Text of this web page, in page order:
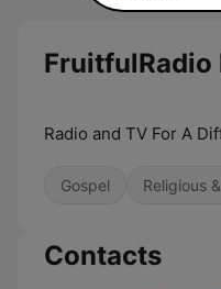
FruitfulRadio
Radio and TV For A
Gospel Religious
Contacts